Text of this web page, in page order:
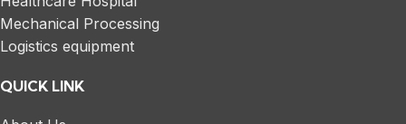
Mechanical Processing
Logistics equipment
QUICK LINK